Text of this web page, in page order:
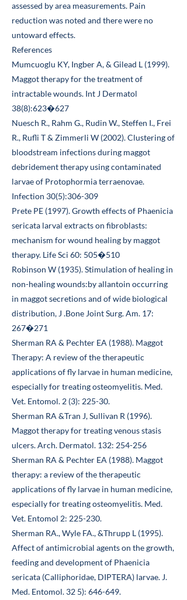
assessed by area measurements. Pain
reduction was noted and there were no
untoward effects.
References
Mumcuoglu KY, Ingber A, & Gilead L (1999).
Maggot therapy for the treatment of
intractable wounds. Int J Dermatol
38(8):623�627
Nuesch R., Rahm G., Rudin W., Steffen I., Frei
R., Rufli T & Zimmerli W (2002). Clustering of
bloodstream infections during maggot
debridement therapy using contaminated
larvae of Protophormia terraenovae.
Infection 30(5):306-309
Prete PE (1997). Growth effects of Phaenicia
sericata larval extracts on fibroblasts:
mechanism for wound healing by maggot
therapy. Life Sci 60: 505�510
Robinson W (1935). Stimulation of healing in
non-healing wounds:by allantoin occurring
in maggot secretions and of wide biological
distribution, J .Bone Joint Surg. Am. 17:
267�271
Sherman RA & Pechter EA (1988). Maggot
Therapy: A review of the therapeutic
applications of fly larvae in human medicine,
especially for treating osteomyelitis. Med.
Vet. Entomol. 2 (3): 225-30.
Sherman RA &Tran J, Sullivan R (1996).
Maggot therapy for treating venous stasis
ulcers. Arch. Dermatol. 132: 254-256
Sherman RA & Pechter EA (1988). Maggot
therapy: a review of the therapeutic
applications of fly larvae in human medicine,
especially for treating osteomyelitis. Med.
Vet. Entomol 2: 225-230.
Sherman RA., Wyle FA., &Thrupp L (1995).
Affect of antimicrobial agents on the growth,
feeding and development of Phaenicia
sericata (Calliphoridae, DIPTERA) larvae. J.
Med. Entomol. 32 5): 646-649.